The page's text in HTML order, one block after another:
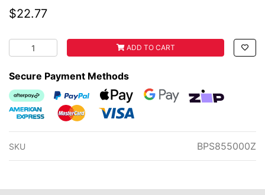
$22.77
SELECTOR PINS quantity fieldADD TO CART
Secure Payment Methods
Afterpay
PayPal CheckoutWeb PaymentsWeb Payments
zipMoney
American Express
MasterCardVisa
SKU BPS855000Z